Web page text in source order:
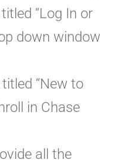
“Log In or
down window
“New to
in Chase
all the